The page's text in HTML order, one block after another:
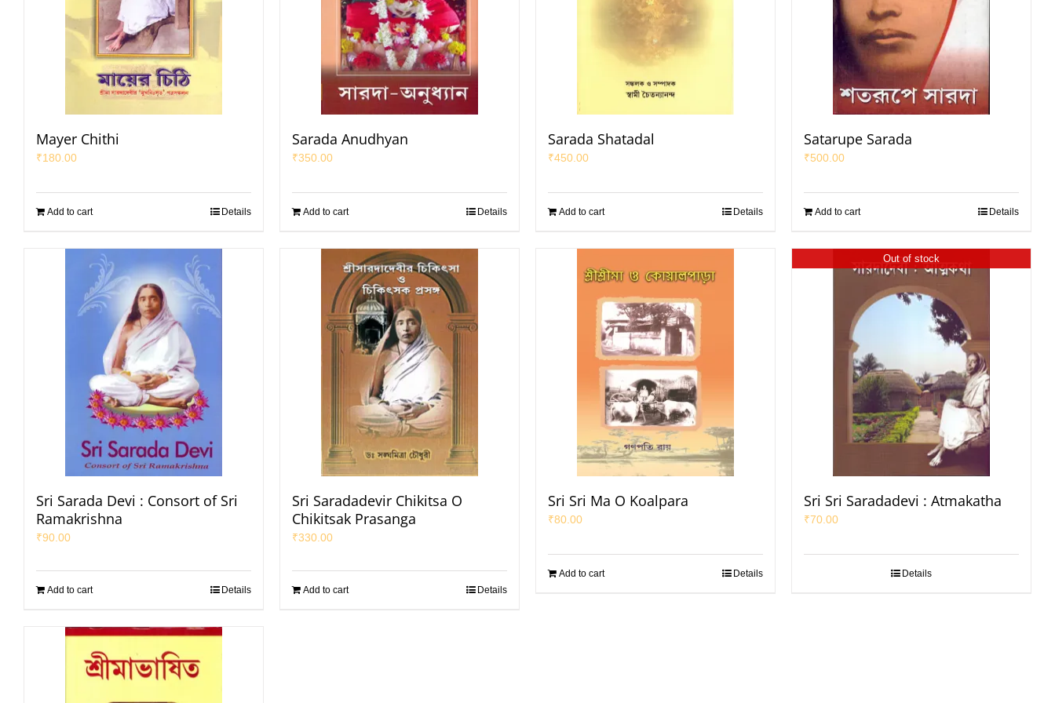
Mayer Chithi
₹180.00
Add to cart Details
Sarada Anudhyan
₹350.00
Add to cart Details
Sarada Shatadal
₹450.00
Add to cart Details
Satarupe Sarada
₹500.00
Add to cart Details
Sri Sarada Devi : Consort of Sri
Ramakrishna
₹90.00
Add to cart Details
Sri Saradadevir Chikitsa O
Chikitsak Prasanga
₹330.00
Add to cart Details
Sri Sri Ma O Koalpara
₹80.00
Add to cart Details
Out of stock
Sri Sri Saradadevi : Atmakatha
₹70.00
Details